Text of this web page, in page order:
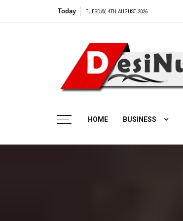
Today TUESDAY, 4TH AUGUST 2026
HOME BUSINESS